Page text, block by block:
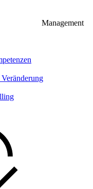
Management